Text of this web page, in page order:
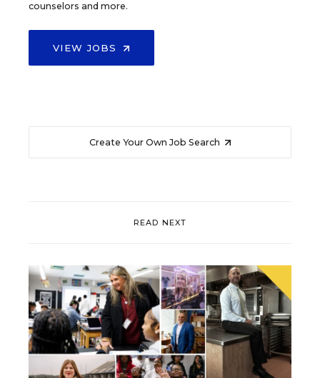
counselors and more.
VIEW JOBS
Create Your Own Job Search
READ NEXT